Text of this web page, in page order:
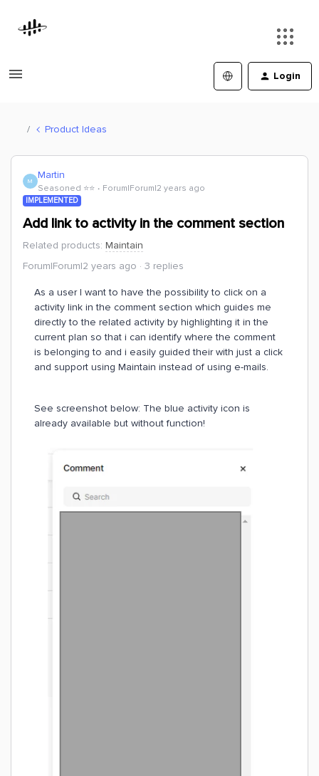
Login
Product Ideas
M Martin
Seasoned ⭐️⭐️ Forum|Forum|2 years ago
IMPLEMENTED
Add link to activity in the comment section
Related products: Maintain
Forum|Forum|2 years ago
3 replies
As a user I want to have the possibility to click on a
activity link in the comment section which guides me
directly to the related activity by highlighting it in the
current plan so that i can identify where the comment
is belonging to and i easily guided their with just a click
and support using Maintain instead of using e-mails.
See screenshot below: The blue activity icon is
already available but without function!